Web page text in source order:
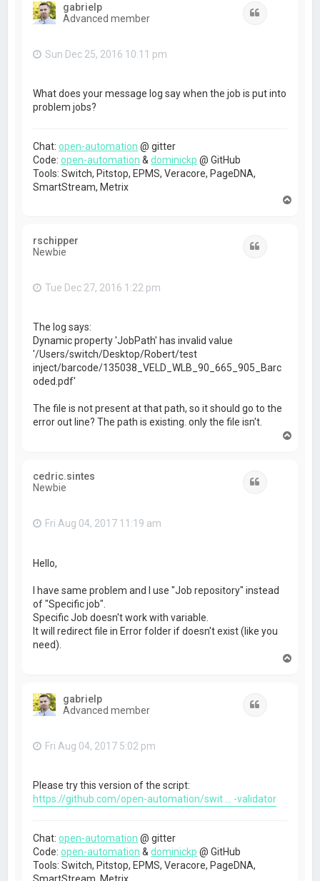
gabrielp
Advanced member
Sun Dec 25, 2016 10:11 pm
What does your message log say when the job is put into
problem jobs?
Chat:open-automation @ gitter
Code:open-automation &dominickp @ GitHub
Tools: Switch, Pitstop, EPMS, Veracore, PageDNA,
SmartStream, Metrix
rschipper
Newbie
Tue Dec 27, 2016 1:22 pm
The log says:
Dynamic property 'JobPath' has invalid value
'/Users/switch/Desktop/Robert/test
inject/barcode/135038_VELD_WLB_90_665_905_Barc
oded.pdf'
The file is not present at that path, so it should go to the
error out line? The path is existing. only the file isn't.
cedric.sintes
Newbie
Fri Aug 04, 2017 11:19 am
Hello,
I have same problem and I use "Job repository" instead
of "Specific job".
Specific Job doesn't work with variable.
It will redirect file in Error folder if doesn't exist (like you
need).
gabrielp
Advanced member
Fri Aug 04, 2017 5:02 pm
Please try this version of the script:
https://github.com/open-automation/swit ... -validator
Chat:open-automation @ gitter
Code:open-automation &dominickp @ GitHub
Tools: Switch, Pitstop, EPMS, Veracore, PageDNA,